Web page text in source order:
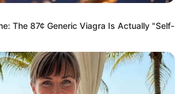
Invasion:
Finland
war advisory